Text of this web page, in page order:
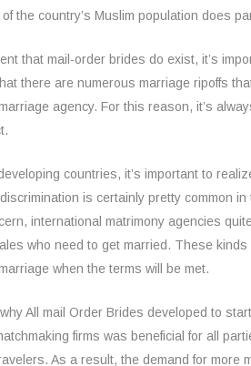
the country’s Muslim population does
that mail-order brides do exist, it’s
there are numerous marriage ripoffs
agency. For this reason, it’s
countries, it’s important to
is certainly pretty common
international matrimony agencies
who need to get married. These
when the terms will be met.
All mail Order Brides developed to
firms was beneficial for all
As a result, the demand for more